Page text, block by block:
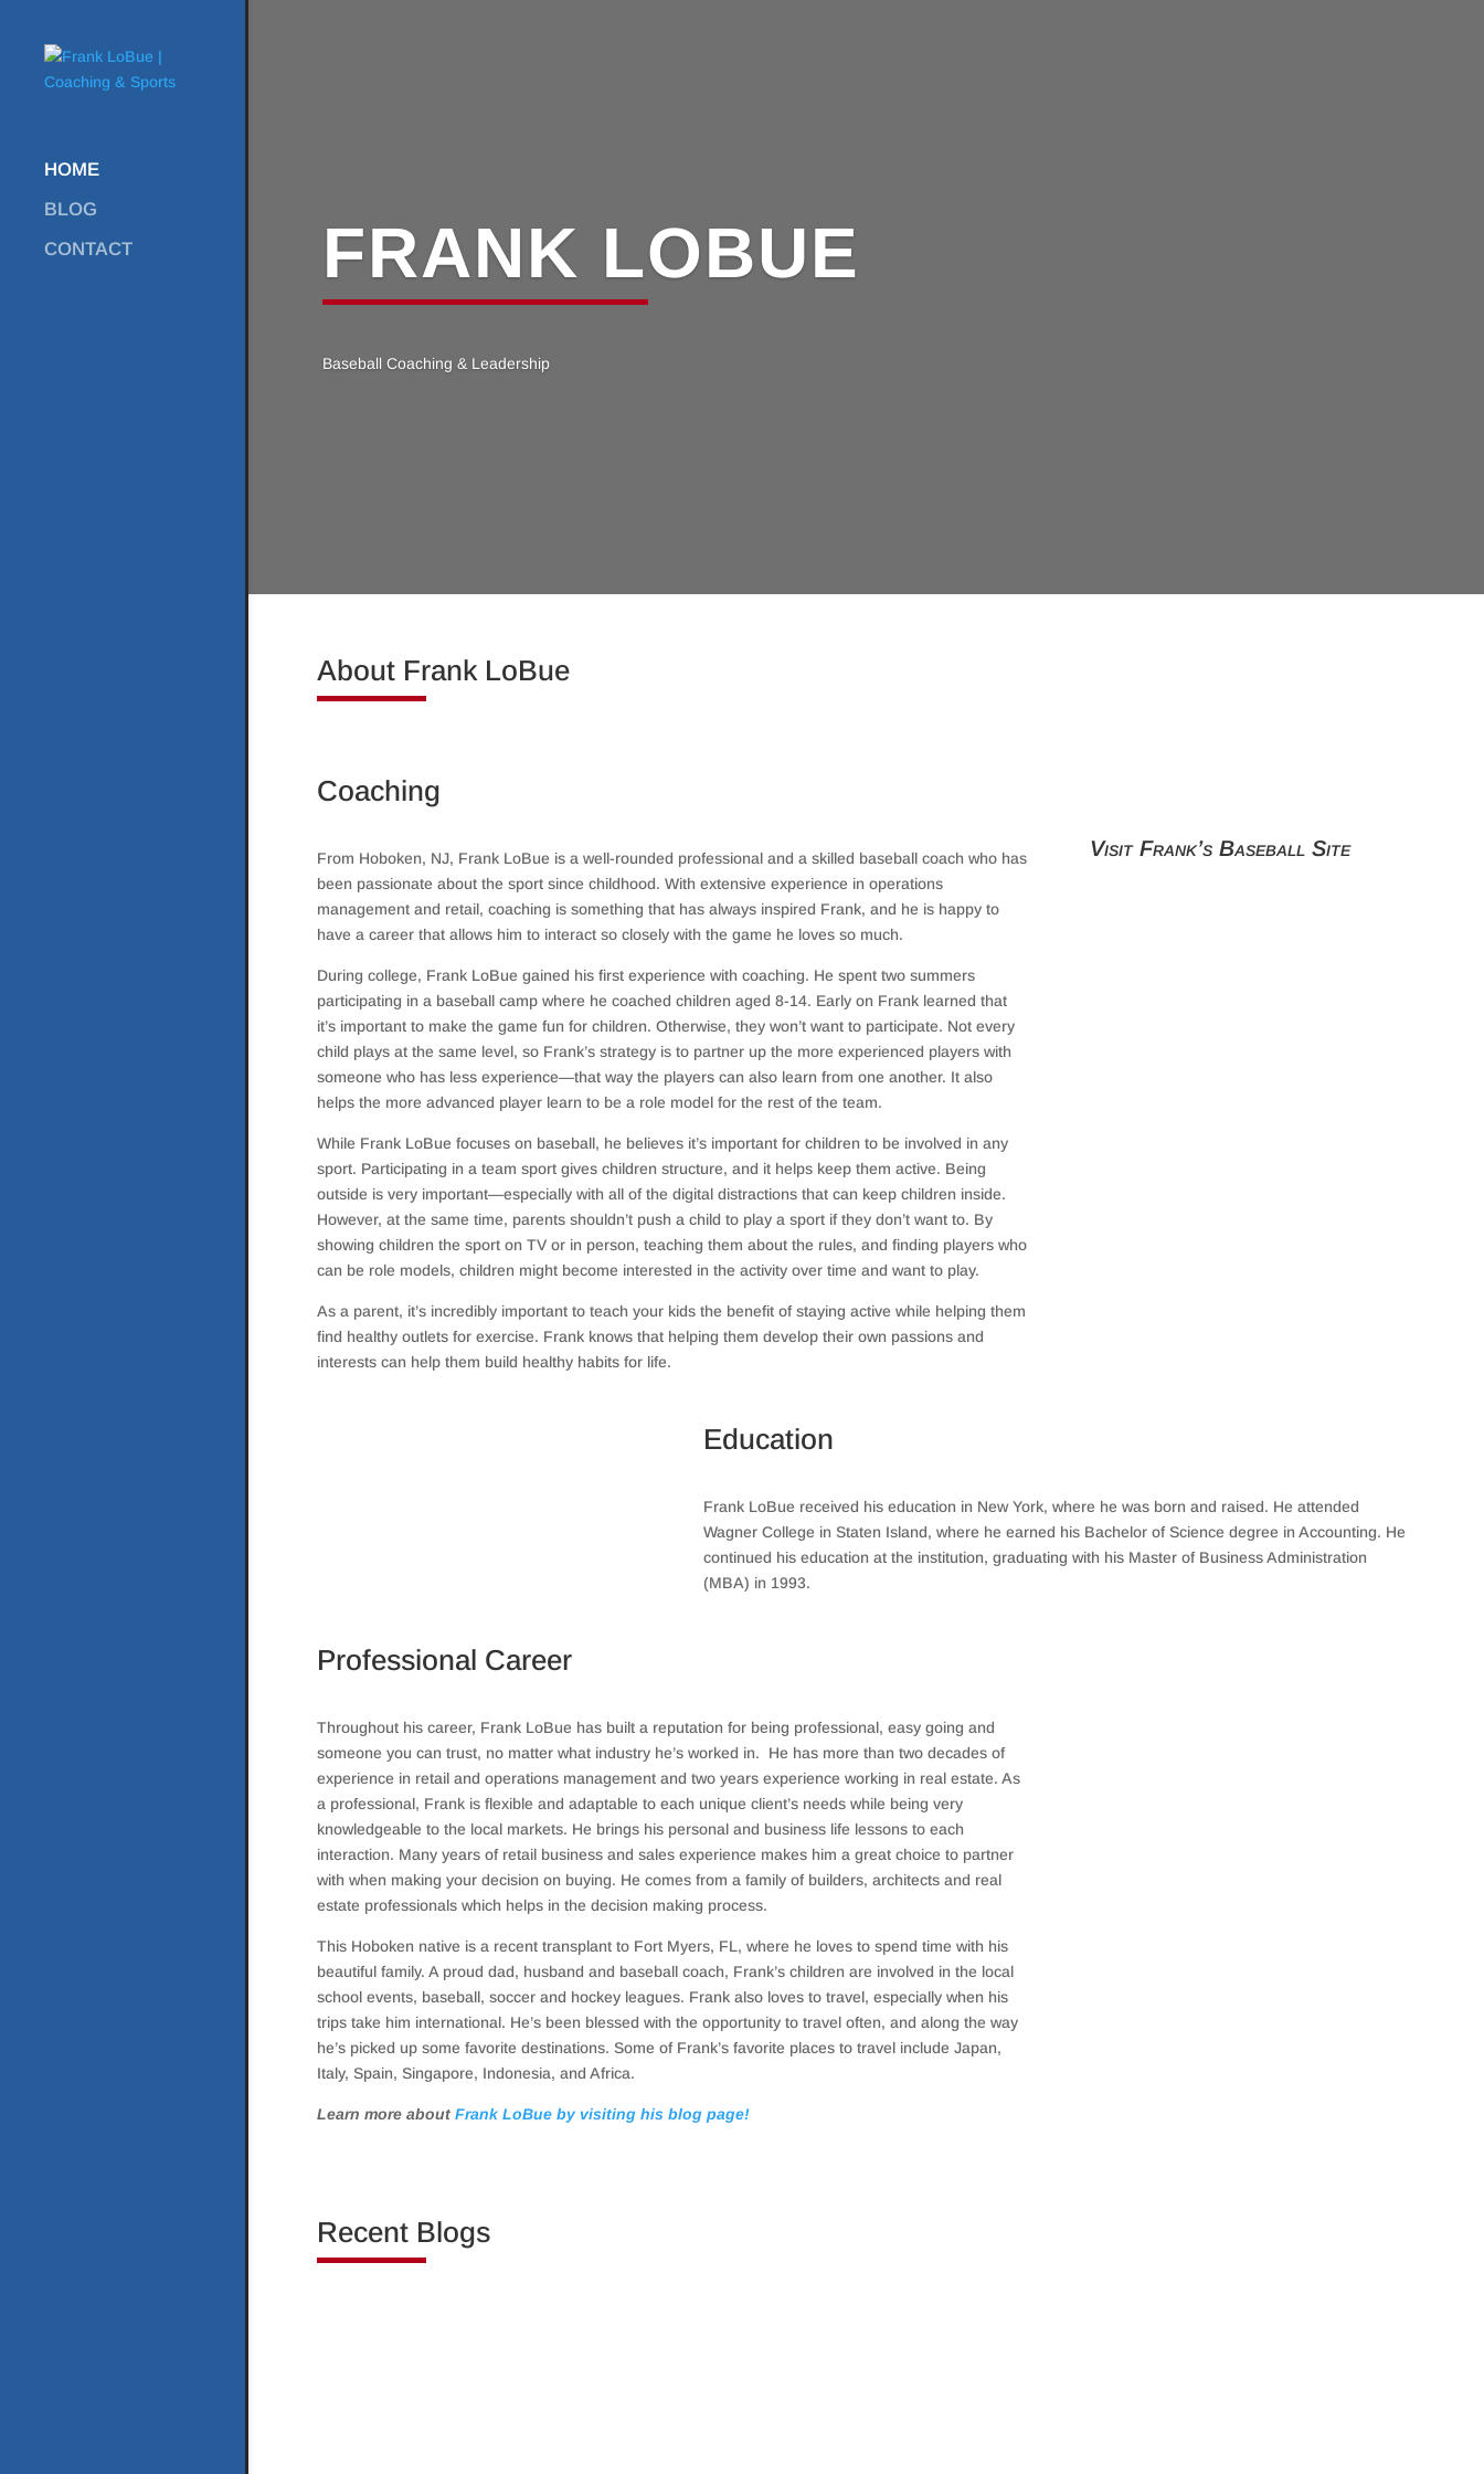
HOME
BLOG
CONTACT
FRANK LOBUE
Baseball Coaching & Leadership
About Frank LoBue
Coaching
From Hoboken, NJ, Frank LoBue is a well-rounded professional and a skilled baseball coach who has
been passionate about the sport since childhood. With extensive experience in operations
management and retail, coaching is something that has always inspired Frank, and he is happy to
have a career that allows him to interact so closely with the game he loves so much.
During college, Frank LoBue gained his first experience with coaching. He spent two summers
participating in a baseball camp where he coached children aged 8-14. Early on Frank learned that
it’s important to make the game fun for children. Otherwise, they won’t want to participate. Not every
child plays at the same level, so Frank’s strategy is to partner up the more experienced players with
someone who has less experience—that way the players can also learn from one another. It also
helps the more advanced player learn to be a role model for the rest of the team.
While Frank LoBue focuses on baseball, he believes it’s important for children to be involved in any
sport. Participating in a team sport gives children structure, and it helps keep them active. Being
outside is very important—especially with all of the digital distractions that can keep children inside.
However, at the same time, parents shouldn’t push a child to play a sport if they don’t want to. By
showing children the sport on TV or in person, teaching them about the rules, and finding players who
can be role models, children might become interested in the activity over time and want to play.
As a parent, it’s incredibly important to teach your kids the benefit of staying active while helping them
find healthy outlets for exercise. Frank knows that helping them develop their own passions and
interests can help them build healthy habits for life.
Visit Frank’s Baseball Site
Education
Frank LoBue received his education in New York, where he was born and raised. He attended
Wagner College in Staten Island, where he earned his Bachelor of Science degree in Accounting. He
continued his education at the institution, graduating with his Master of Business Administration
(MBA) in 1993.
Professional Career
Throughout his career, Frank LoBue has built a reputation for being professional, easy going and
someone you can trust, no matter what industry he’s worked in. He has more than two decades of
experience in retail and operations management and two years experience working in real estate. As
a professional, Frank is flexible and adaptable to each unique client’s needs while being very
knowledgeable to the local markets. He brings his personal and business life lessons to each
interaction. Many years of retail business and sales experience makes him a great choice to partner
with when making your decision on buying. He comes from a family of builders, architects and real
estate professionals which helps in the decision making process.
This Hoboken native is a recent transplant to Fort Myers, FL, where he loves to spend time with his
beautiful family. A proud dad, husband and baseball coach, Frank’s children are involved in the local
school events, baseball, soccer and hockey leagues. Frank also loves to travel, especially when his
trips take him international. He’s been blessed with the opportunity to travel often, and along the way
he’s picked up some favorite destinations. Some of Frank’s favorite places to travel include Japan,
Italy, Spain, Singapore, Indonesia, and Africa.
Learn more about Frank LoBue by visiting his blog page!
Recent Blogs